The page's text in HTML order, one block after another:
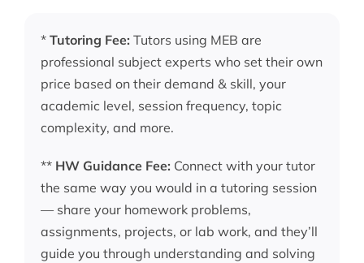
* Tutoring Fee: Tutors using MEB are
professional subject experts who set their own
price based on their demand & skill, your
academic level, session frequency, topic
complexity, and more.
** HW Guidance Fee: Connect with your tutor
the same way you would in a tutoring session
— share your homework problems,
assignments, projects, or lab work, and they’ll
guide you through understanding and solving